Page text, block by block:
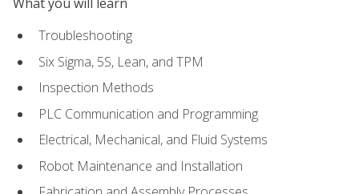
Troubleshooting
Six Sigma, 5S, Lean, and TPM
Inspection Methods
PLC Communication and Programming
Electrical, Mechanical, and Fluid Systems
Robot Maintenance and Installation